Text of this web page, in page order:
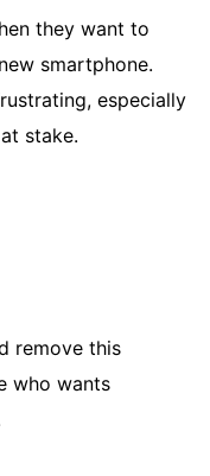
they want to
smartphone.
especially
stake.
remove this
who wants